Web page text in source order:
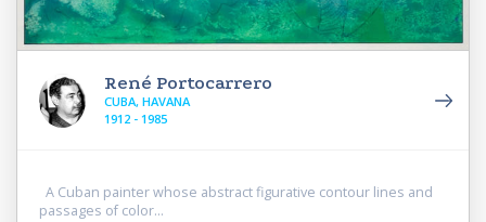
René Portocarrero
CUBA, HAVANA
1912 - 1985
A Cuban painter whose abstract figurative contour lines and
passages of color...